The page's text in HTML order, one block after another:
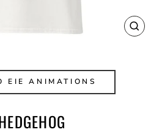
EIE ANIMATIONS